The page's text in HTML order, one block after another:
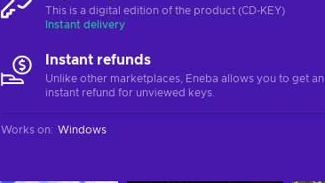
This is a digital edition of the product (CD-KEY)
Instant delivery
Instant refunds
Unlike other marketplaces, Eneba allows you to get an
instant refund for unviewed keys.
Works on: Windows